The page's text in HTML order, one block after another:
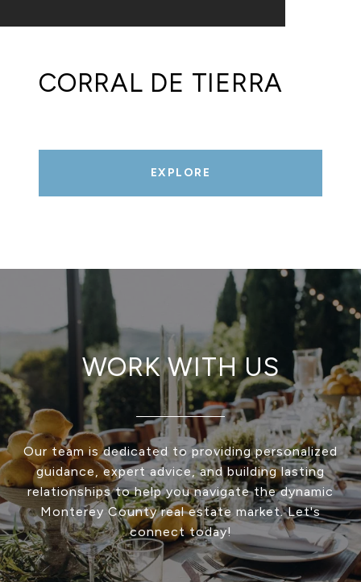
CORRAL DE TIERRA
EXPLORE
WORK WITH US
Our team is dedicated to providing personalized
guidance, expert advice, and building lasting
relationships to help you navigate the dynamic
Monterey County real estate market. Let's
connect today!